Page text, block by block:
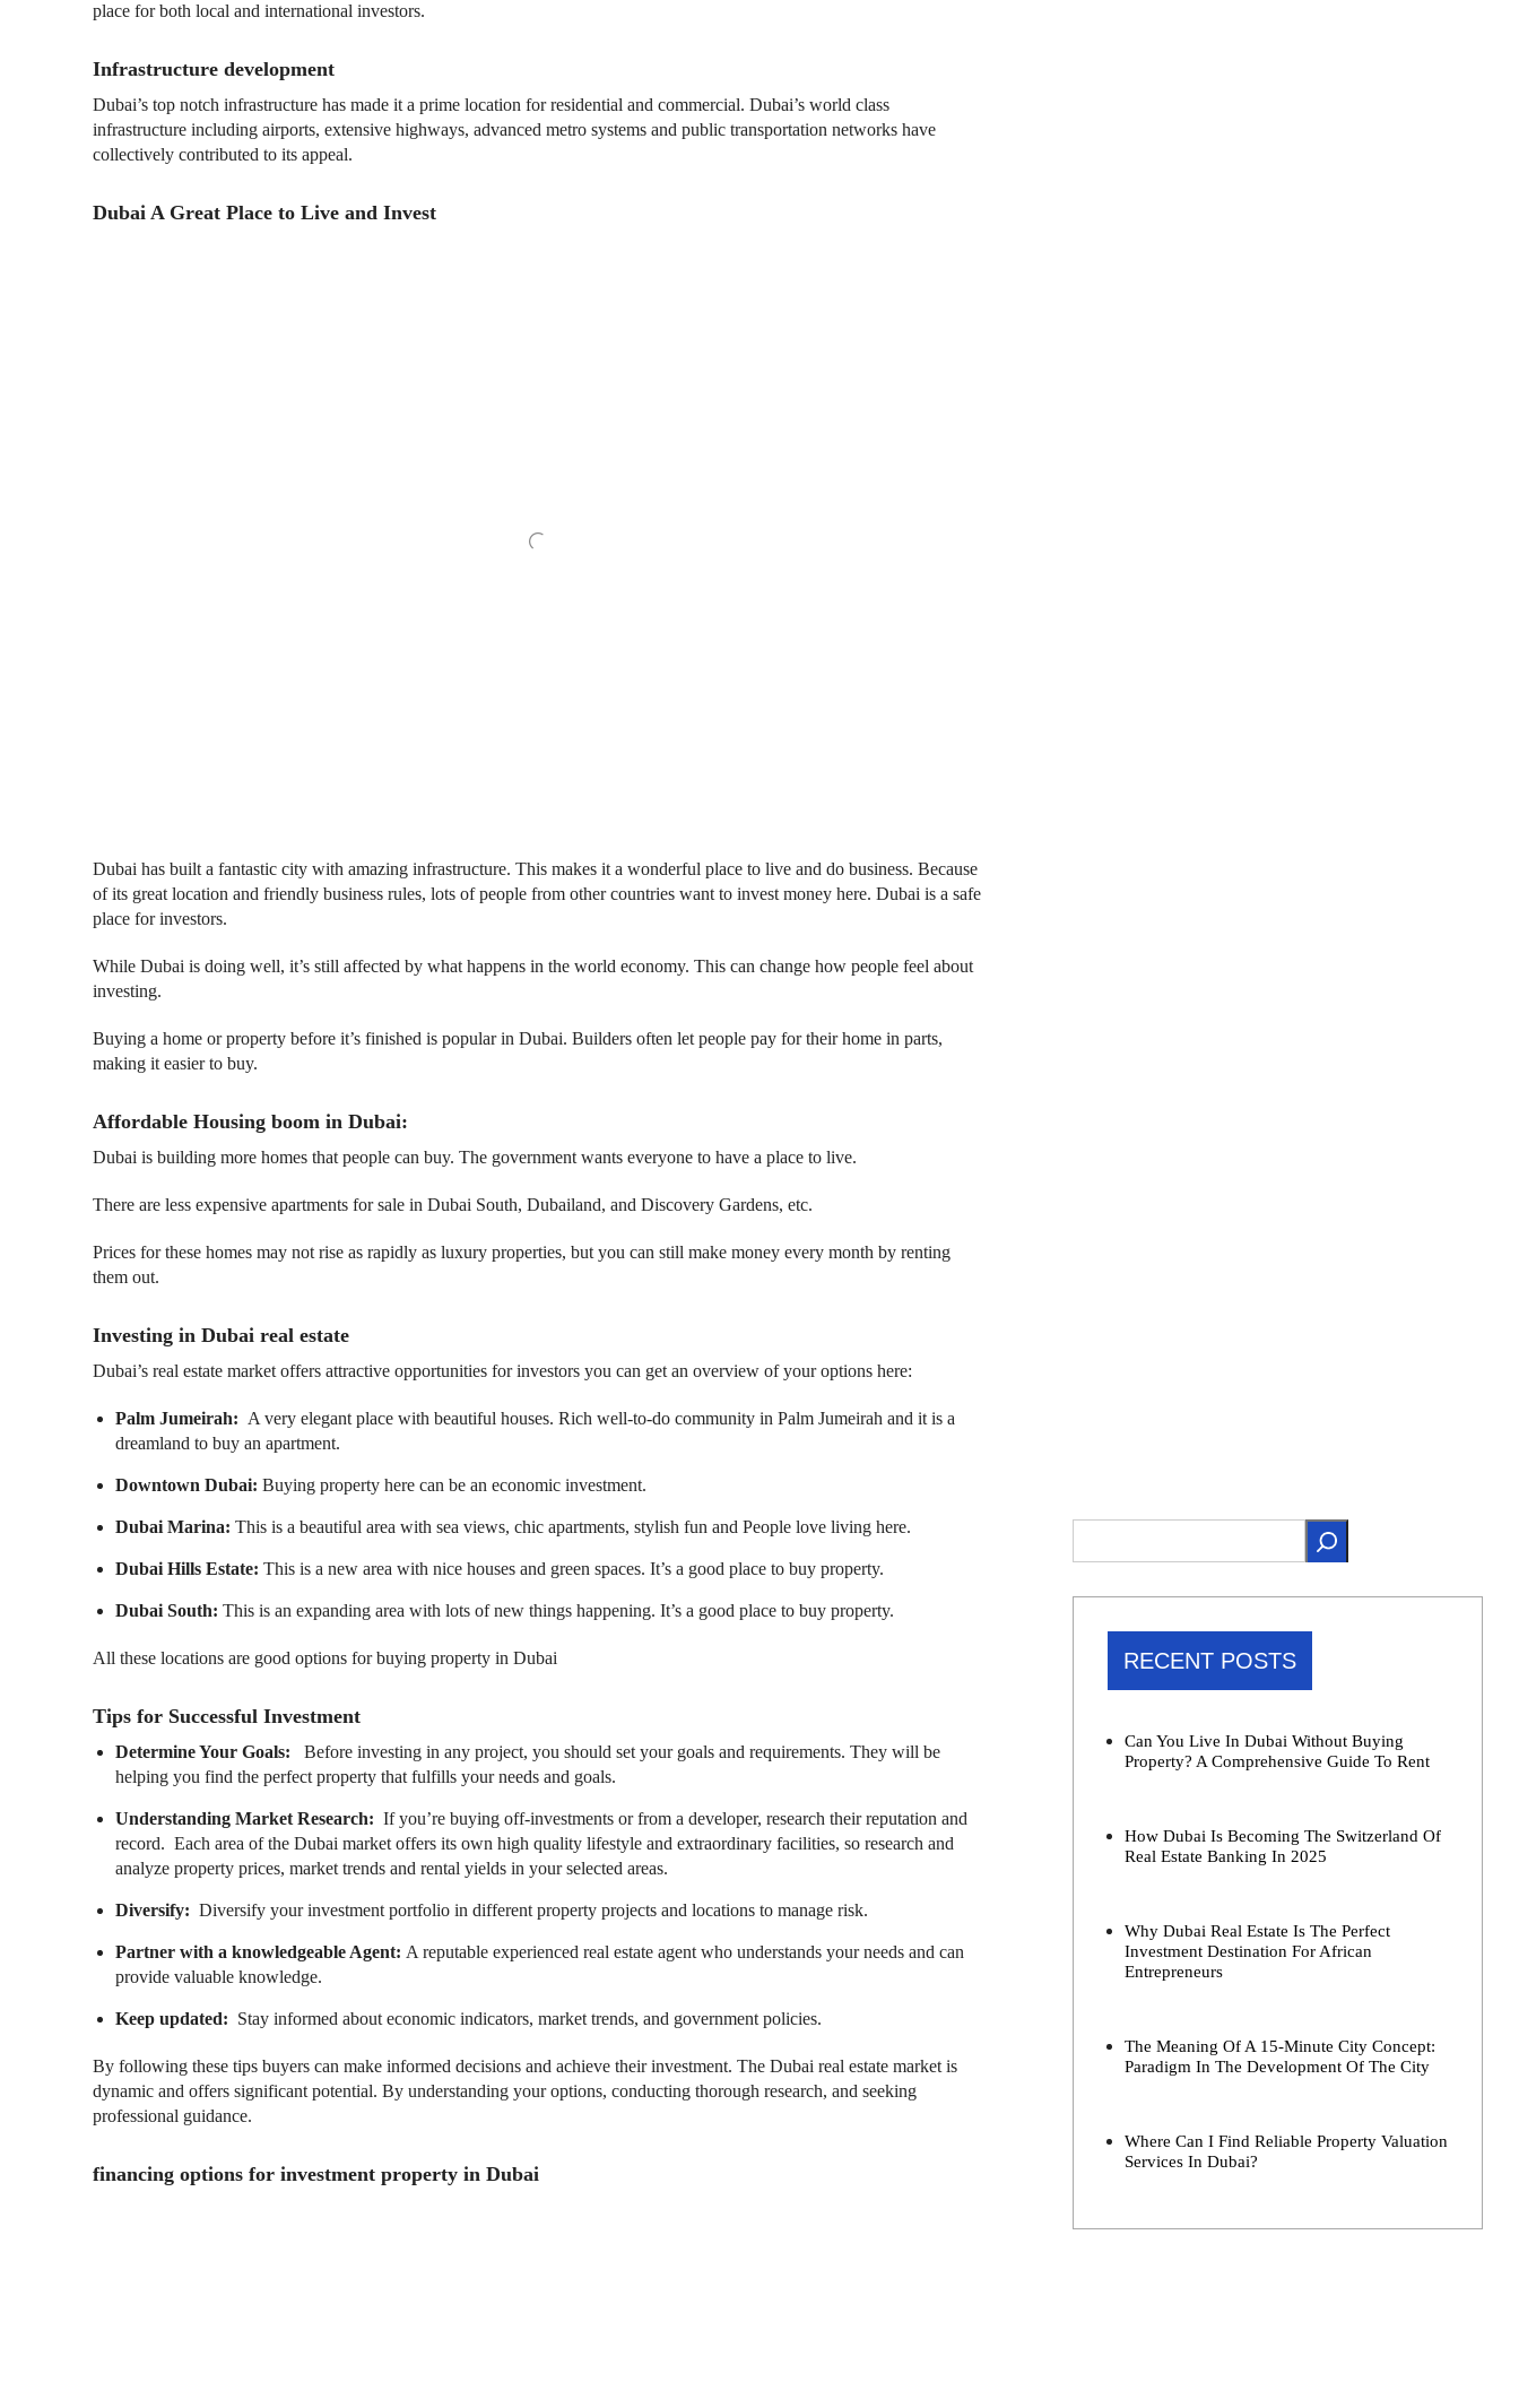
place for both local and international investors.
Infrastructure development
Dubai’s top notch infrastructure has made it a prime location for residential and commercial. Dubai’s world class
infrastructure including airports, extensive highways, advanced metro systems and public transportation networks have
collectively contributed to its appeal.
Dubai A Great Place to Live and Invest
Dubai has built a fantastic city with amazing infrastructure. This makes it a wonderful place to live and do business. Because
of its great location and friendly business rules, lots of people from other countries want to invest money here. Dubai is a safe
place for investors.
While Dubai is doing well, it’s still affected by what happens in the world economy. This can change how people feel about
investing.
Buying a home or property before it’s finished is popular in Dubai. Builders often let people pay for their home in parts,
making it easier to buy.
Affordable Housing boom in Dubai:
Dubai is building more homes that people can buy. The government wants everyone to have a place to live.
There are less expensive apartments for sale in Dubai South, Dubailand, and Discovery Gardens, etc.
Prices for these homes may not rise as rapidly as luxury properties, but you can still make money every month by renting
them out.
Investing in Dubai real estate
Dubai’s real estate market offers attractive opportunities for investors you can get an overview of your options here:
Palm Jumeirah: A very elegant place with beautiful houses. Rich well-to-do community in Palm Jumeirah and it is a
dreamland to buy an apartment.
Downtown Dubai: Buying property here can be an economic investment.
Dubai Marina: This is a beautiful area with sea views, chic apartments, stylish fun and People love living here.
Dubai Hills Estate: This is a new area with nice houses and green spaces. It’s a good place to buy property.
Dubai South: This is an expanding area with lots of new things happening. It’s a good place to buy property.
All these locations are good options for buying property in Dubai
Tips for Successful Investment
Determine Your Goals:
Before investing in any project, you should set your goals and requirements. They will be
helping you find the perfect property that fulfills your needs and goals.
Understanding Market Research: If you’re buying off-investments or from a developer, research their reputation and
record. Each area of the Dubai market offers its own high quality lifestyle and extraordinary facilities, so research and
analyze property prices, market trends and rental yields in your selected areas.
Diversify: Diversify your investment portfolio in different property projects and locations to manage risk.
Partner with a knowledgeable Agent: A reputable experienced real estate agent who understands your needs and can
provide valuable knowledge.
Keep updated: Stay informed about economic indicators, market trends, and government policies.
By following these tips buyers can make informed decisions and achieve their investment. The Dubai real estate market is
dynamic and offers significant potential. By understanding your options, conducting thorough research, and seeking
professional guidance.
financing options for investment property in Dubai
RECENT POSTS
Can You Live In Dubai Without Buying
Property? A Comprehensive Guide To Rent
How Dubai Is Becoming The Switzerland Of
Real Estate Banking In 2025
Why Dubai Real Estate Is The Perfect
Investment Destination For African
Entrepreneurs
The Meaning Of A 15-Minute City Concept:
Paradigm In The Development Of The City
Where Can I Find Reliable Property Valuation
Services In Dubai?